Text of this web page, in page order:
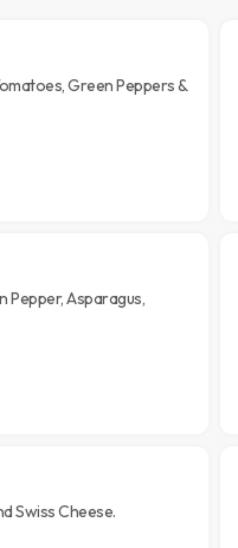
Green Peppers &
Pepper, Asparagus,
Swiss Cheese.